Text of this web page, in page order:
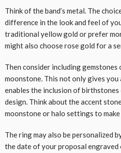
Think of the band’s metal. The
difference in the look and feel of
traditional yellow gold or prefer
might also choose rose gold for a
Then consider including
moonstone. This not only gives you
enables the inclusion of
design. Think about the accent
moonstone or halo settings to
The ring may also be personalized
the date of your proposal engraved